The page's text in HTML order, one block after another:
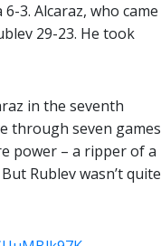
3. Alcaraz, who came
29-23. He took
in the seventh
through seven games
power – a ripper of a
Rublev wasn’t quite